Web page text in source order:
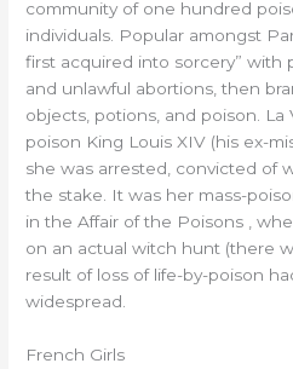
community of one hundred
individuals. Popular amongst
first acquired into sorcery” with
and unlawful abortions, then
objects, potions, and poison. La
poison King Louis XIV (his ex-
she was arrested, convicted of
the stake. It was her mass-
in the Affair of the Poisons ,
on an actual witch hunt (there
result of loss of life-by-poison
widespread.
French Girls